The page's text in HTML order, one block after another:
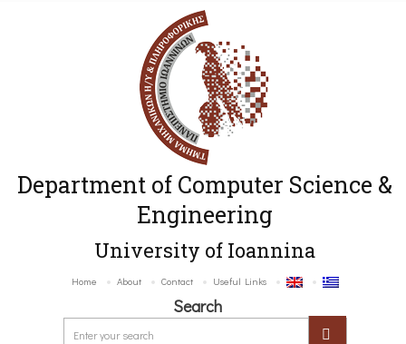
Department of Computer Science &
Engineering
University of Ioannina
Home About Contact Useful Links
Search